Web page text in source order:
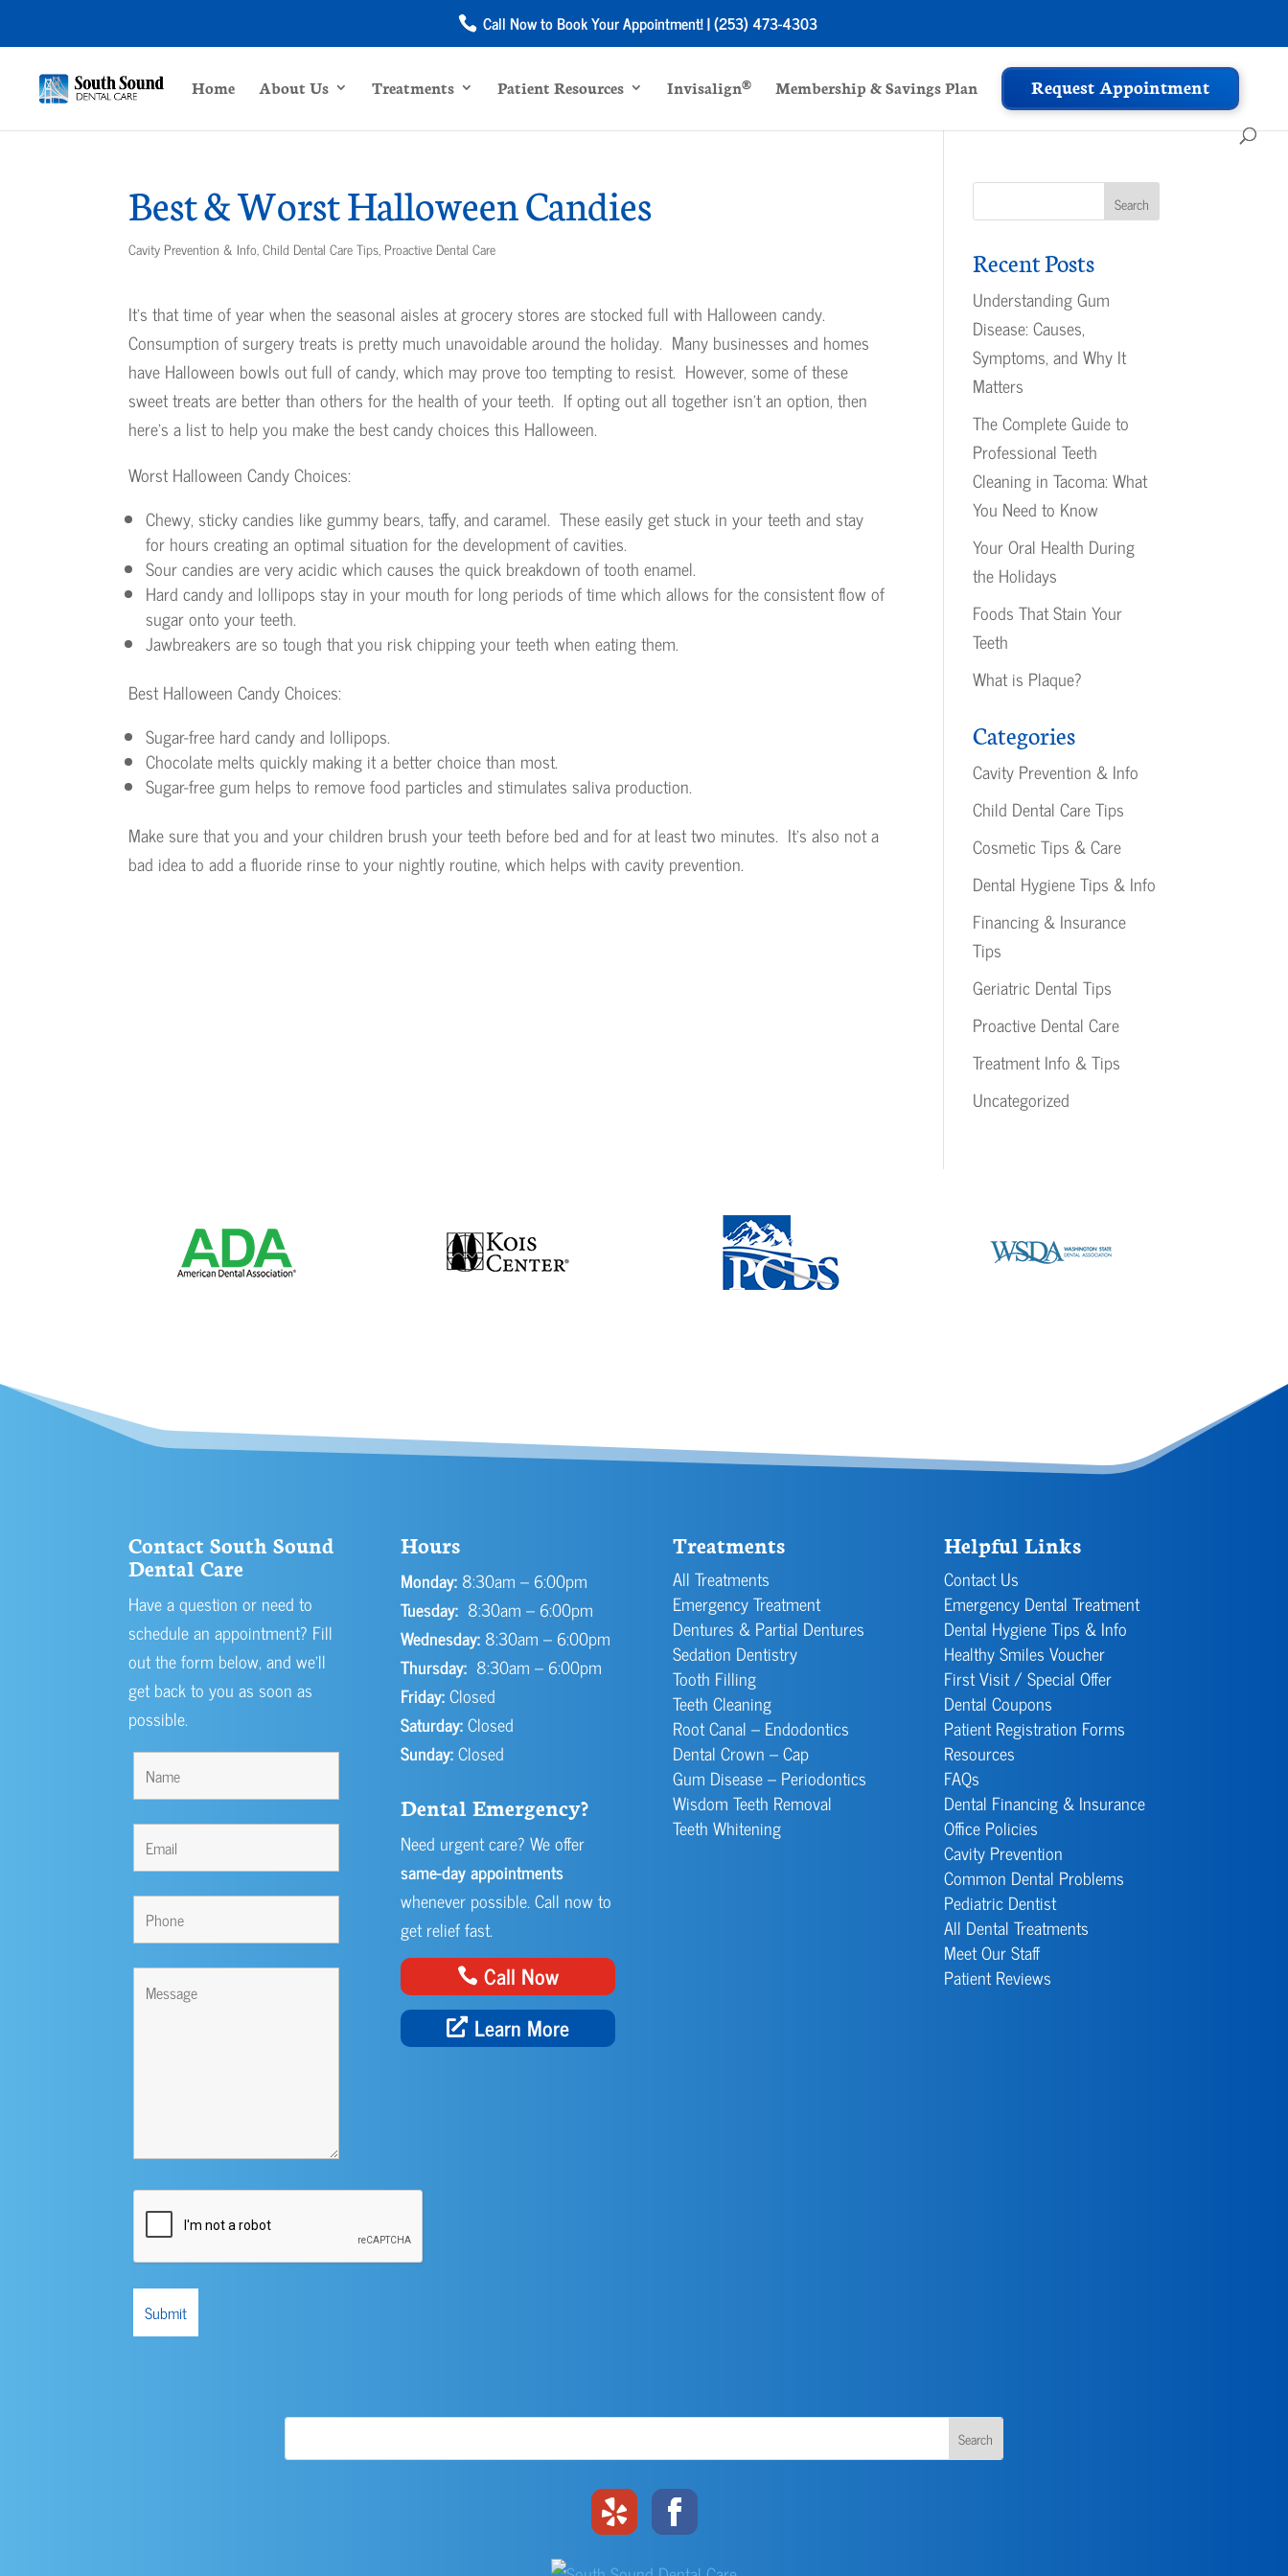
Call Now to Book Your Appointment! | (253) 473-4303
Home About Us Treatments Patient Resources Invisalign® Membership & Savings Plan Request Appointment
Best & Worst Halloween Candies
Cavity Prevention & Info,Child Dental Care Tips, Proactive Dental Care
It’s that time of year when the seasonal aisles at grocery stores are stocked full with Halloween candy.
Consumption of surgery treats is pretty much unavoidable around the holiday. Many businesses and homes
have Halloween bowls out full of candy, which may prove too tempting to resist. However, some of these
sweet treats are better than others for the health of your teeth. If opting out all together isn’t an option, then
here’s a list to help you make the best candy choices this Halloween.
Worst Halloween Candy Choices:
Chewy, sticky candies like gummy bears, taffy, and caramel. These easily get stuck in your teeth and stay
for hours creating an optimal situation for the development of cavities.
Sour candies are very acidic which causes the quick breakdown of tooth enamel.
Hard candy and lollipops stay in your mouth for long periods of time which allows for the consistent flow of
sugar onto your teeth.
Jawbreakers are so tough that you risk chipping your teeth when eating them.
Best Halloween Candy Choices:
Sugar-free hard candy and lollipops.
Chocolate melts quickly making it a better choice than most.
Sugar-free gum helps to remove food particles and stimulates saliva production.
Make sure that you and your children brush your teeth before bed and for at least two minutes. It’s also not a
bad idea to add a fluoride rinse to your nightly routine, which helps with cavity prevention.
Recent Posts
Understanding Gum
Disease: Causes,
Symptoms, and Why It
Matters
The Complete Guide to
Professional Teeth
Cleaning in Tacoma: What
You Need to Know
Your Oral Health During
the Holidays
Foods That Stain Your
Teeth
What is Plaque?
Categories
Cavity Prevention & Info
Child Dental Care Tips
Cosmetic Tips & Care
Dental Hygiene Tips & Info
Financing & Insurance
Tips
Geriatric Dental Tips
Proactive Dental Care
Treatment Info & Tips
Uncategorized
Contact South Sound
Dental Care
Have a question or need to
schedule an appointment? Fill
out the form below, and we’ll
get back to you as soon as
possible.
Hours
Monday:8:30am – 6:00pm
Tuesday:8:30am – 6:00pm
Wednesday:8:30am – 6:00pm
Thursday:8:30am – 6:00pm
Friday:Closed
Saturday:Closed
Sunday:Closed
Dental Emergency?
Need urgent care? We offer
same-day appointments
whenever possible. Call now to
get relief fast.
Call Now
Learn More
Treatments
All Treatments
Emergency Treatment
Dentures & Partial Dentures
Sedation Dentistry
Tooth Filling
Teeth Cleaning
Root Canal – Endodontics
Dental Crown – Cap
Gum Disease – Periodontics
Wisdom Teeth Removal
Teeth Whitening
Helpful Links
Contact Us
Emergency Dental Treatment
Dental Hygiene Tips & Info
Healthy Smiles Voucher
First Visit / Special Offer
Dental Coupons
Patient Registration Forms
Resources
FAQs
Dental Financing & Insurance
Office Policies
Cavity Prevention
Common Dental Problems
Pediatric Dentist
All Dental Treatments
Meet Our Staff
Patient Reviews